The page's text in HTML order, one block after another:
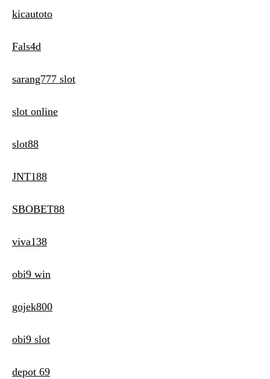
kicautoto
Fals4d
sarang777 slot
slot online
slot88
JNT188
SBOBET88
viva138
obi9 win
gojek800
obi9 slot
depot 69